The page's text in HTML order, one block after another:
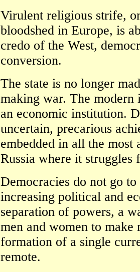
Virulent religious strife,
bloodshed in Europe, is
credo of the West,
conversion.
The state is no longer
making war. The modern
an economic institution.
uncertain, precarious
embedded in all the most
Russia where it struggles
Democracies do not go
increasing political and
separation of powers, a
men and women to
formation of a single
remote.